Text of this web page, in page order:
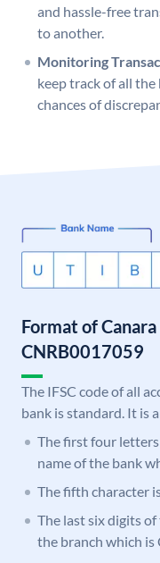
and hassle-free
to another.
Monitoring
keep track of all
chances of
Format of Canara
CNRB0017059
The IFSC code of all
bank is standard. It is
The first four letters
name of the bank
The fifth character
The last six digits
the branch which is